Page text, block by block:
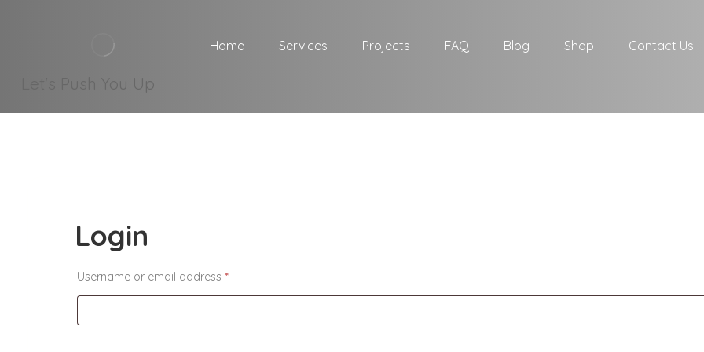
Let's Push You Up
Home Services Projects FAQ Blog Shop Contact Us
Login
Username or email address *